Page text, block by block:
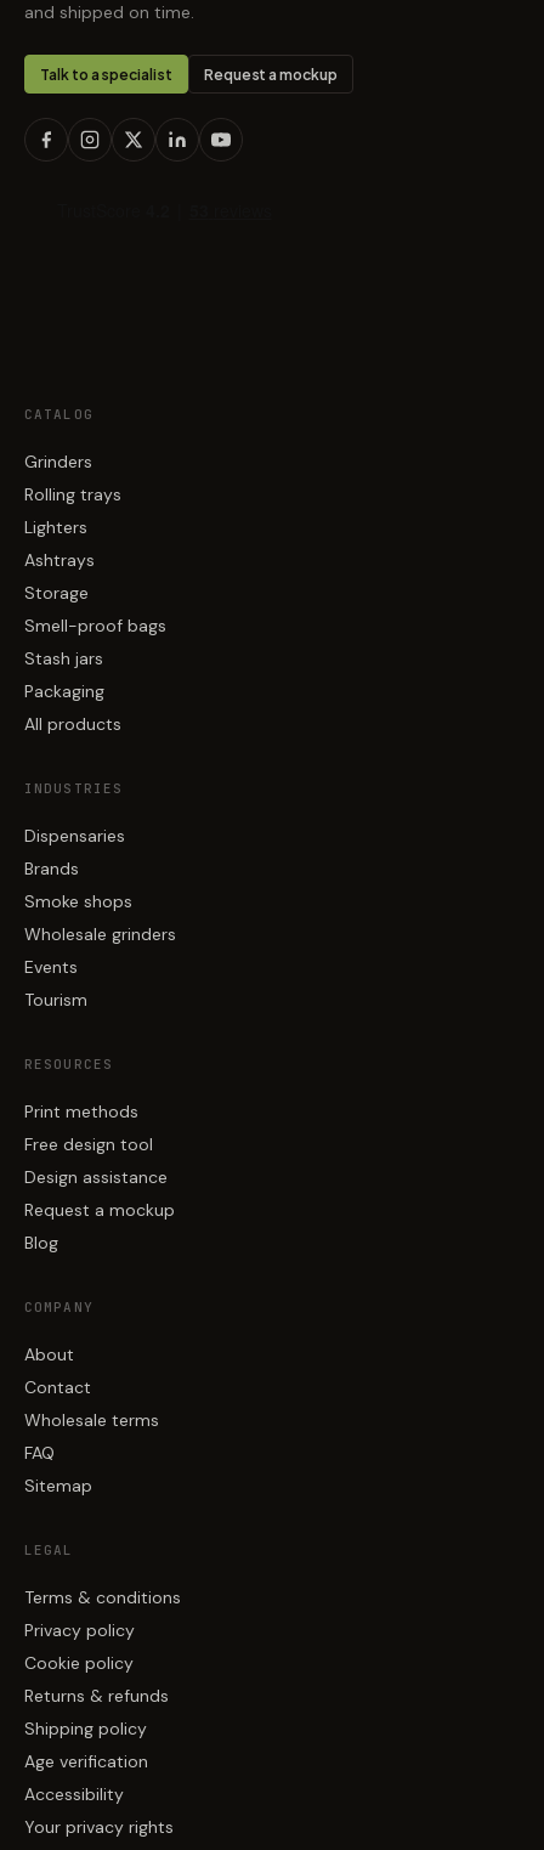
and shipped on time.
Talk to a specialist Request a mockup
CATALOG
Grinders
Rolling trays
Lighters
Ashtrays
Storage
Smell-proof bags
Stash jars
Packaging
All products
INDUSTRIES
Dispensaries
Brands
Smoke shops
Wholesale grinders
Events
Tourism
RESOURCES
Print methods
Free design tool
Design assistance
Request a mockup
Blog
COMPANY
About
Contact
Wholesale terms
FAQ
Sitemap
LEGAL
Terms & conditions
Privacy policy
Cookie policy
Returns & refunds
Shipping policy
Age verification
Accessibility
Your privacy rights